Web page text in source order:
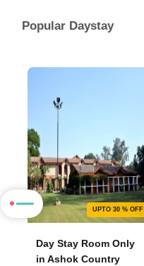
Popular Daystay
UPTO 30 % OFF
Day Stay Room Only
in Ashok Country